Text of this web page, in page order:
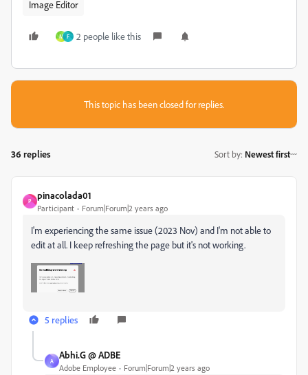
Image Editor
M F 2 people like this
This topic has been closed for replies.
36 replies Sort by: Newest first
P
pinacolada01
Participant Forum|Forum|2 years ago
I'm experiencing the same issue (2023 Nov) and I'm not able to
edit at all. I keep refreshing the page but it's not working.
5 replies
A
Abhi.G @ ADBE
Adobe Employee Forum|Forum|2 years ago